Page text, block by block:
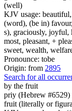
(well)
KJV usage:
(word), (be in)
s), graciously, joyful,
most, pleasant, +
sweet, wealth,
Pronounce: tobe
Origin: from 2895
Search for all
by the fruit
priy (Hebrew #6529)
fruit (literally or